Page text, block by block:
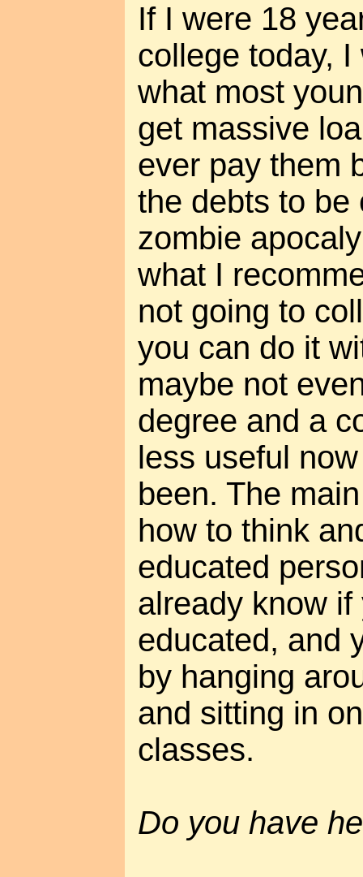
If I were 18
college today,
what most
get massive
ever pay them
the debts to be
zombie
what I
not going to
you can do it
maybe not
degree and a
less useful
been. The
how to think
educated
already know
educated, and
by hanging
and sitting in
classes.
Do you have